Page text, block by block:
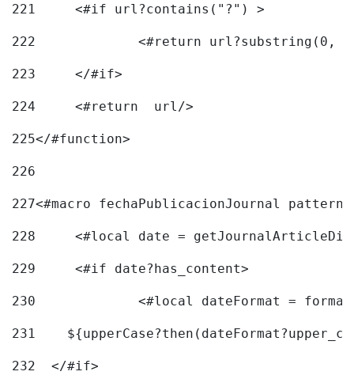
221
	<#if url?contains("?") >
222
223
	</#if>
224
	<#return  url/>
225</#function>
226
227<#macro fechaPublicacionJournal
228
<#local date =
229
	<#if date?has_content>
230
<#local dateFormat =
231
232
  </#if>